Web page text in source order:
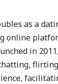
as a
online
in